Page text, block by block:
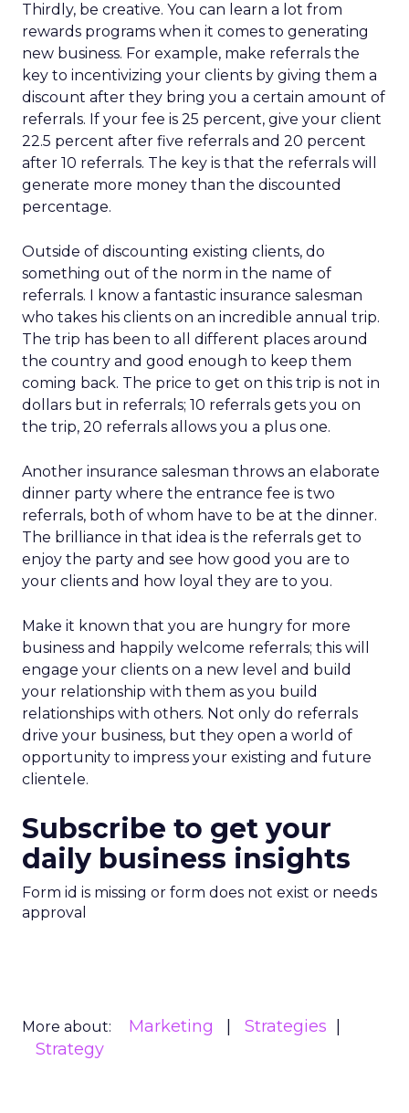
Thirdly, be creative. You can learn a lot from
rewards programs when it comes to generating
new business. For example, make referrals the
key to incentivizing your clients by giving them a
discount after they bring you a certain amount of
referrals. If your fee is 25 percent, give your client
22.5 percent after five referrals and 20 percent
after 10 referrals. The key is that the referrals will
generate more money than the discounted
percentage.
Outside of discounting existing clients, do
something out of the norm in the name of
referrals. I know a fantastic insurance salesman
who takes his clients on an incredible annual trip.
The trip has been to all different places around
the country and good enough to keep them
coming back. The price to get on this trip is not in
dollars but in referrals; 10 referrals gets you on
the trip, 20 referrals allows you a plus one.
Another insurance salesman throws an elaborate
dinner party where the entrance fee is two
referrals, both of whom have to be at the dinner.
The brilliance in that idea is the referrals get to
enjoy the party and see how good you are to
your clients and how loyal they are to you.
Make it known that you are hungry for more
business and happily welcome referrals; this will
engage your clients on a new level and build
your relationship with them as you build
relationships with others. Not only do referrals
drive your business, but they open a world of
opportunity to impress your existing and future
clientele.
Subscribe to get your
daily business insights
Form id is missing or form does not exist or needs
approval
More about: Marketing
Strategies
Strategy